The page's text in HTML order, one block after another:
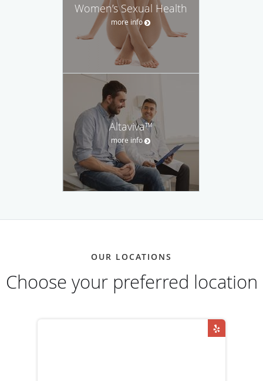
Women’s Sexual Health
more info
Altaviva™
more info
OUR LOCATIONS
Choose your preferred location